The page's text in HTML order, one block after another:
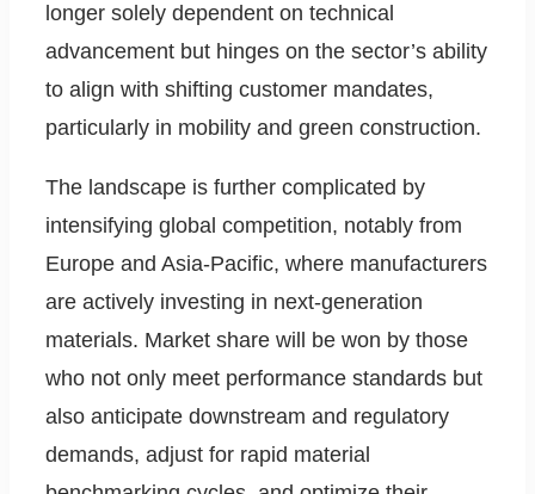
longer solely dependent on technical
advancement but hinges on the sector’s ability
to align with shifting customer mandates,
particularly in mobility and green construction.
The landscape is further complicated by
intensifying global competition, notably from
Europe and Asia-Pacific, where manufacturers
are actively investing in next-generation
materials. Market share will be won by those
who not only meet performance standards but
also anticipate downstream and regulatory
demands, adjust for rapid material